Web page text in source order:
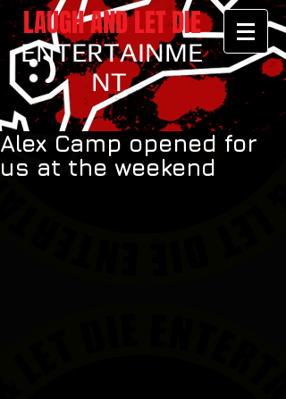
LAUGH AND LET DIE
ENTERTAINME
NT
Alex Camp opened for
us at the weekend